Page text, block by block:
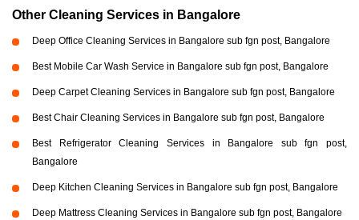
Other Cleaning Services in Bangalore
Deep Office Cleaning Services in Bangalore sub fgn post, Bangalore
Best Mobile Car Wash Service in Bangalore sub fgn post, Bangalore
Deep Carpet Cleaning Services in Bangalore sub fgn post, Bangalore
Best Chair Cleaning Services in Bangalore sub fgn post, Bangalore
Best Refrigerator Cleaning Services in Bangalore sub fgn post,
Bangalore
Deep Kitchen Cleaning Services in Bangalore sub fgn post, Bangalore
Deep Mattress Cleaning Services in Bangalore sub fgn post, Bangalore